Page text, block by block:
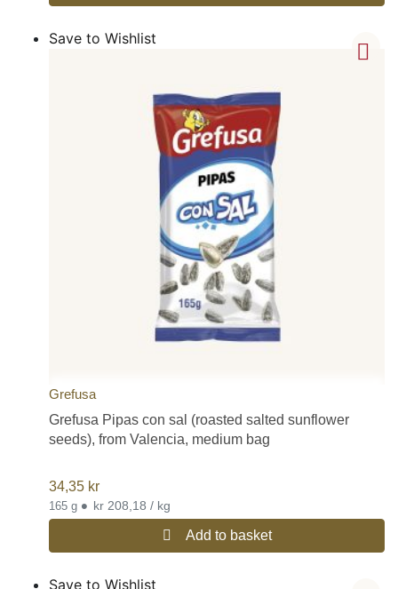
Save to Wishlist
Grefusa
Grefusa Pipas con sal (roasted salted sunflower
seeds), from Valencia, medium bag
34,35 kr
165 g • kr 208,18 / kg
Add to basket
Save to Wishlist